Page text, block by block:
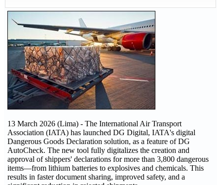
13 March 2026 (Lima) - The International Air Transport
Association (IATA) has launched DG Digital, IATA's digital
Dangerous Goods Declaration solution, as a feature of DG
AutoCheck. The new tool fully digitalizes the creation and
approval of shippers' declarations for more than 3,800 dangerous
items—from lithium batteries to explosives and chemicals. This
results in faster document sharing, improved safety, and a